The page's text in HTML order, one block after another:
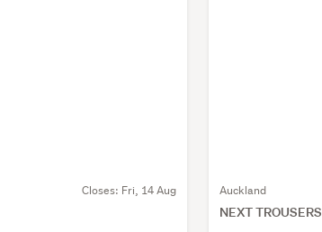
Closes: Fri, 14 Aug Auckland
NEXT TROUSERS